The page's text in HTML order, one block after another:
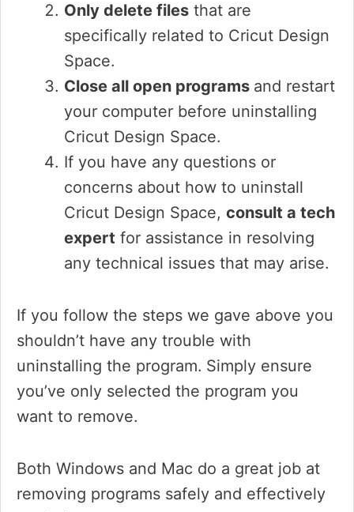
Only delete files that are
specifically related to Cricut Design
Space.
Close all open programs and restart
your computer before uninstalling
Cricut Design Space.
If you have any questions or
concerns about how to uninstall
Cricut Design Space, consult a tech
expert for assistance in resolving
any technical issues that may arise.
If you follow the steps we gave above you
shouldn’t have any trouble with
uninstalling the program. Simply ensure
you’ve only selected the program you
want to remove.
Both Windows and Mac do a great job at
removing programs safely and effectively